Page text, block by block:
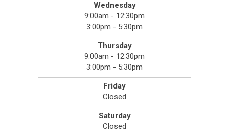
Wednesday
9:00am - 12:30pm
3:00pm - 5:30pm
Thursday
9:00am - 12:30pm
3:00pm - 5:30pm
Friday
Closed
Saturday
Closed